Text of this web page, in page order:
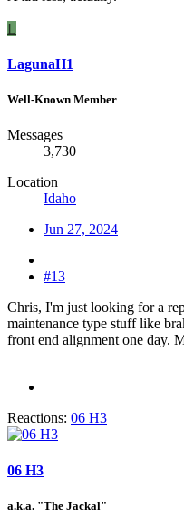
L
LagunaH1
Well-Known Member
Messages
3,730
Location
Idaho
Jun 27, 2024
#13
Chris, I'm just looking for a
maintenance type stuff like
front end alignment one day.
Reactions: 06 H3
06 H3
a.k.a. "The Jackal"